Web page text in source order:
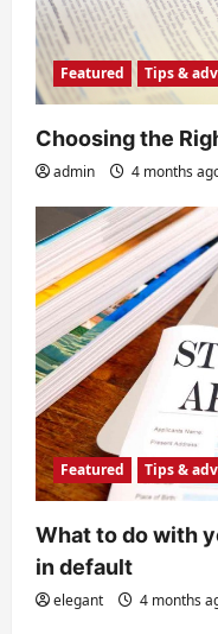
Featured Tips &
Choosing the
admin 4 months
Featured Tips &
What to do with
in default
elegant 4 months